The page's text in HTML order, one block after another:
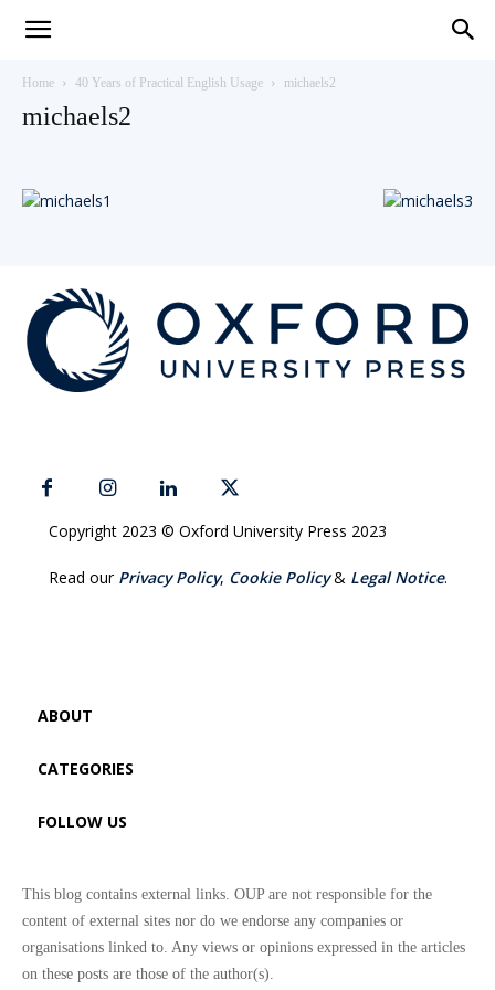
Oxford
Home 40 Years of Practical English Usage michaels2
michaels2
Copyright 2023 © Oxford University Press 2023
Read our Privacy Policy, Cookie Policy& Legal Notice.
ABOUT
CATEGORIES
FOLLOW US
This blog contains external links. OUP are not responsible for the
content of external sites nor do we endorse any companies or
organisations linked to. Any views or opinions expressed in the articles
on these posts are those of the author(s).